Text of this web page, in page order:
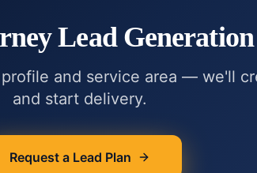
Lead Generation
and service area — we'll
and start delivery.
Request a Lead Plan